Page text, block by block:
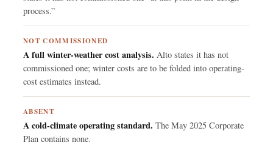
process.”
NOT COMMISSIONED
A full winter-weather cost analysis. Alto states it has not
commissioned one; winter costs are to be folded into operating-
cost estimates instead.
ABSENT
A cold-climate operating standard. The May 2025 Corporate
Plan contains none.